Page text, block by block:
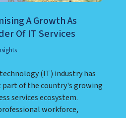
A Growth As
Of IT Services
(IT) industry has
of the country's growing
services ecosystem.
workforce,